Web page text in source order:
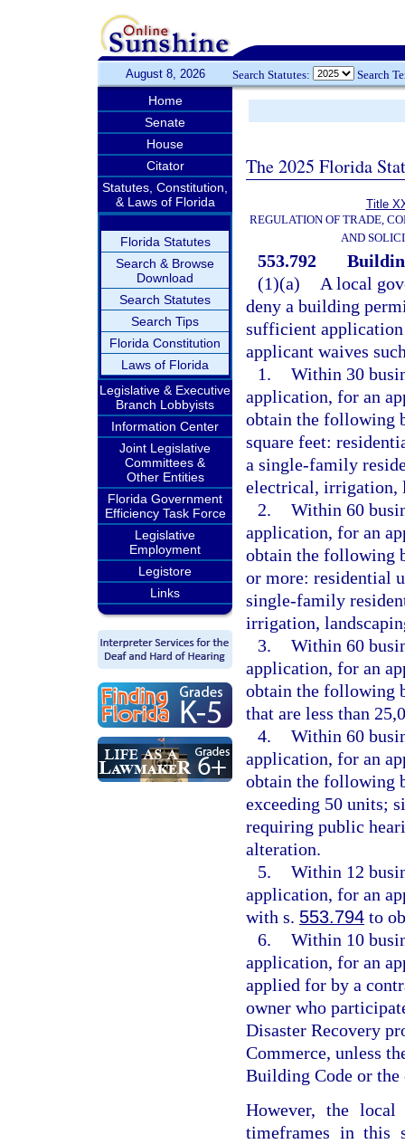
August 8, 2026 Search Statutes: Search
Home
Senate
House
Citator
Statutes, Constitution,
& Laws of Florida
Florida Statutes
Search & Browse
Download
Search Statutes
Search Tips
Florida Constitution
Laws of Florida
Legislative & Executive
Branch Lobbyists
Information Center
Joint Legislative
Committees &
Other Entities
Florida Government
Efficiency Task Force
Legislative
Employment
Legistore
Links
The 2025 Florida
Title
REGULATION OF TRADE,
AND
553.792
(1)(a)
A local
deny a building
sufficient
applicant waives
1. Within 30
application, for an
obtain the following
square feet:
a single-family
electrical, irrigation,
2. Within 60
application, for an
obtain the following
or more: residential
single-family
irrigation,
3. Within 60
application, for an
obtain the following
that are less than
4. Within 60
application, for an
obtain the following
exceeding 50 units;
requiring public
alteration.
5. Within 12
application, for an
with s. 553.794 to
6. Within 10
application, for an
applied for by a
owner who
Disaster Recovery
Commerce, unless
Building Code or the
However, the
timeframes in this